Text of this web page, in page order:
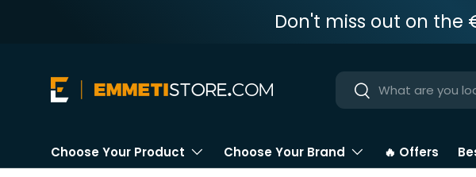
Don't miss out on the
Near
Near
Choose Your Product Choose Your Brand 🔥 Offers